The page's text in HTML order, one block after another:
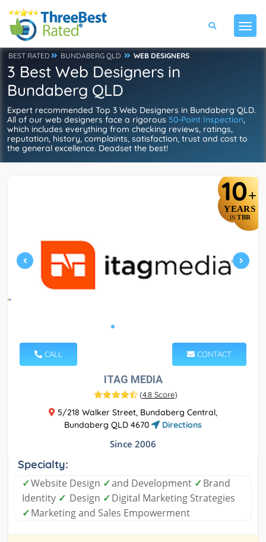
BEST RATED BUNDABERG QLD WEB DESIGNERS
3 Best Web Designers in
Bundaberg QLD
Expert recommended Top 3 Web Designers in Bundaberg QLD.
All of our web designers face a rigorous 50-Point Inspection,
which includes everything from checking reviews, ratings,
reputation, history, complaints, satisfaction, trust and cost to
the general excellence. Deadset the best!
10+
YEARS
IN TBR
CALL CONTACT
ITAG MEDIA
(4.8 Score)
5/218 Walker Street, Bundaberg Central,
Bundaberg QLD 4670
Directions
Since 2006
Specialty:
✓Website Design ✓and Development ✓Brand
Identity ✓ Design ✓Digital Marketing Strategies
✓Marketing and Sales Empowerment